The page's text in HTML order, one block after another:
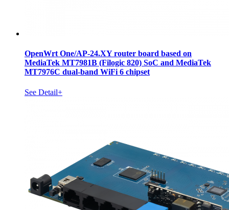
OpenWrt One/AP-24.XY router board based on
MediaTek MT7981B (Filogic 820) SoC and MediaTek
MT7976C dual-band WiFi 6 chipset
See Detail+